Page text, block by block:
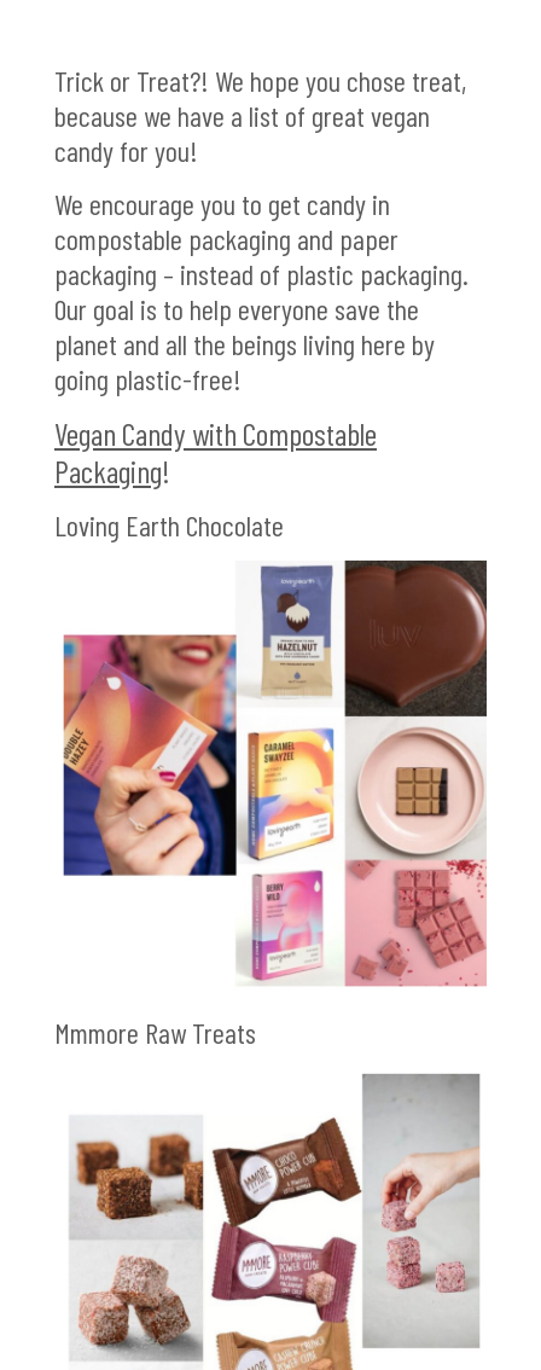
Trick or Treat?! We hope you chose treat,
because we have a list of great vegan
candy for you!
We encourage you to get candy in
compostable packaging and paper
packaging – instead of plastic packaging.
Our goal is to help everyone save the
planet and all the beings living here by
going plastic-free!
Vegan Candy with Compostable
Packaging!
Loving Earth Chocolate
Mmmore Raw Treats